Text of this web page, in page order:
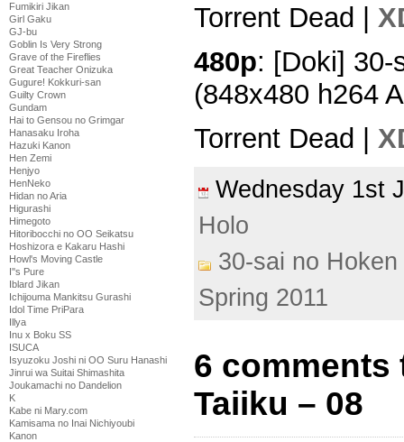
Fumikiri Jikan
Girl Gaku
GJ-bu
Goblin Is Very Strong
Grave of the Fireflies
Great Teacher Onizuka
Gugure! Kokkuri-san
Guilty Crown
Gundam
Hai to Gensou no Grimgar
Hanasaku Iroha
Hazuki Kanon
Hen Zemi
Henjyo
HenNeko
Hidan no Aria
Higurashi
Himegoto
Hitoribocchi no OO Seikatsu
Hoshizora e Kakaru Hashi
Howl's Moving Castle
I''s Pure
Iblard Jikan
Ichijouma Mankitsu Gurashi
Idol Time PriPara
Illya
Inu x Boku SS
ISUCA
Isyuzoku Joshi ni OO Suru Hanashi
Jinrui wa Suitai Shimashita
Joukamachi no Dandelion
K
Kabe ni Mary.com
Kamisama no Inai Nichiyoubi
Kanon
Torrent Dead |
480p: [Doki] 30-
(848x480 h264
Torrent Dead |
Wednesday
Holo
30-sai no Hoken
Spring 2011
6 comments
Taiiku – 08